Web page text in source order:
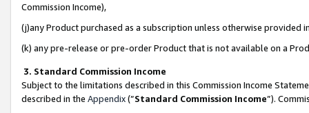
Commission Income),
(j)any Product purchased as a subscription unless otherwise provided
(k) any pre-release or pre-order Product that is not available on a
3. Standard Commission Income
Subject to the limitations described in this Commission Income
described in the Appendix(”Standard Commission Income”).